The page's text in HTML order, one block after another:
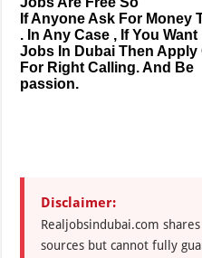
If Anyone Ask For Money
. In Any Case , If You Want
Jobs In Dubai Then Apply
For Right Calling. And Be
passion.
Disclaimer:
Realjobsindubai.com
sources but cannot fully